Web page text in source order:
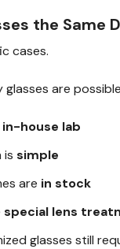
the Same
cases.
are
in-house lab
is simple
are in stock
special lens
glasses still